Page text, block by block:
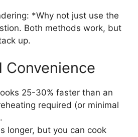
*Why not just use the
Both methods work, but
up.
Convenience
25-30% faster than an
required (or minimal
longer, but you can cook